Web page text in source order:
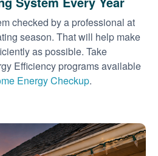
checked by a professional at
season. That will help make
as possible. Take
Efficiency programs available
Energy Checkup.